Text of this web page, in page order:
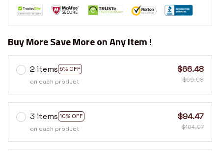
Buy More Save More on Any Item !
2 items 5% OFF
on each product
$66.48
$69.98
3 items 10% OFF
on each product
$94.47
$104.97